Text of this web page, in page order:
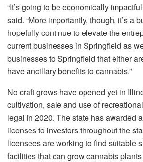
“It’s going to be economically
said. “More importantly, though, it’s a
hopefully continue to elevate the
current businesses in Springfield as
businesses to Springfield that either
have ancillary benefits to cannabis.”
No craft grows have opened yet in
cultivation, sale and use of
legal in 2020. The state has awarded
licenses to investors throughout the
licensees are working to find suitable
facilities that can grow cannabis